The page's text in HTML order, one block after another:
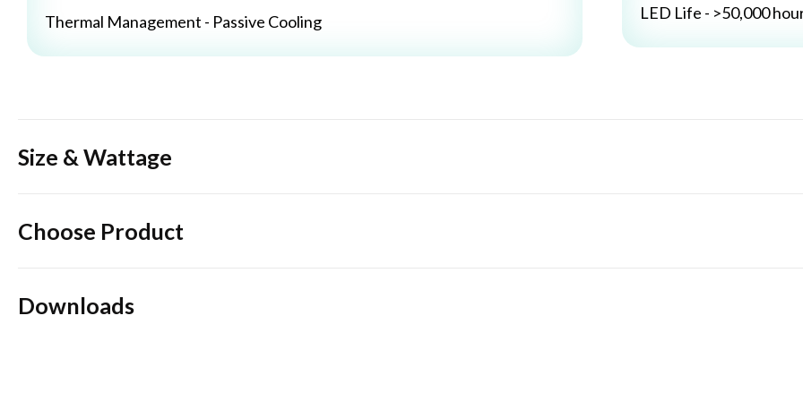
Thermal Management - Passive Cooling LED Life - >50,000
Size & Wattage
Choose Product
Downloads